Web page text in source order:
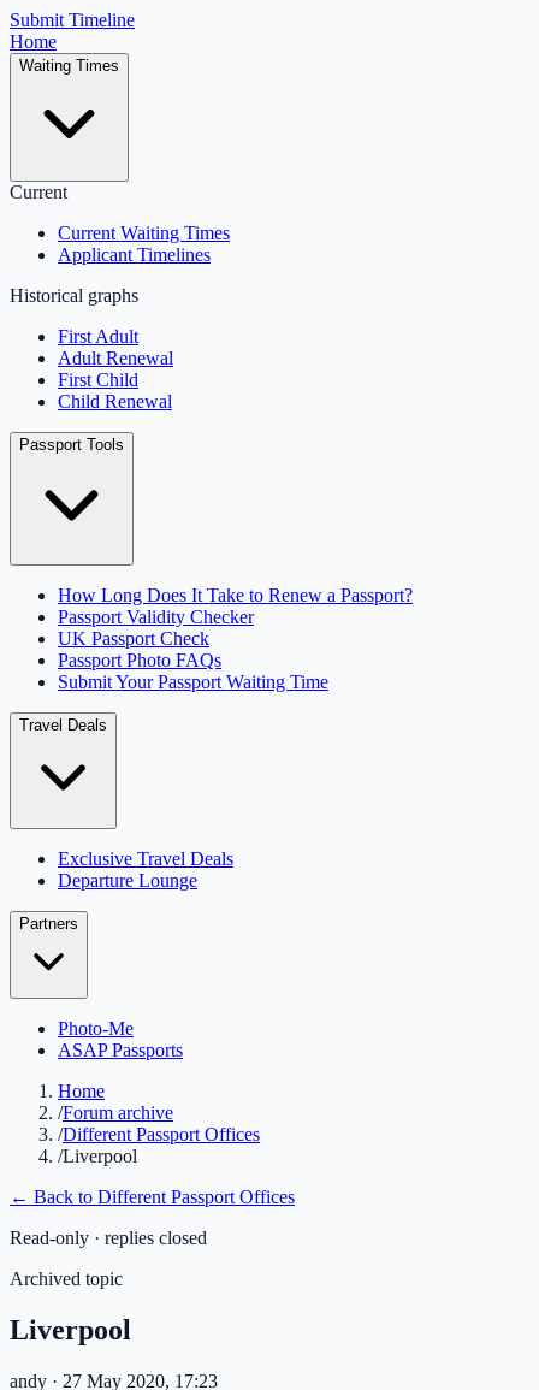
Submit Timeline
Home
Waiting Times
Current
Current Waiting Times
Applicant Timelines
Historical graphs
First Adult
Adult Renewal
First Child
Child Renewal
Passport Tools
How Long Does It Take to Renew a Passport?
Passport Validity Checker
UK Passport Check
Passport Photo FAQs
Submit Your Passport Waiting Time
Travel Deals
Exclusive Travel Deals
Departure Lounge
Partners
Photo-Me
ASAP Passports
Home
/Forum archive
/Different Passport Offices
/Liverpool
← Back to Different Passport Offices
Read-only · replies closed
Archived topic
Liverpool
andy · 27 May 2020, 17:23